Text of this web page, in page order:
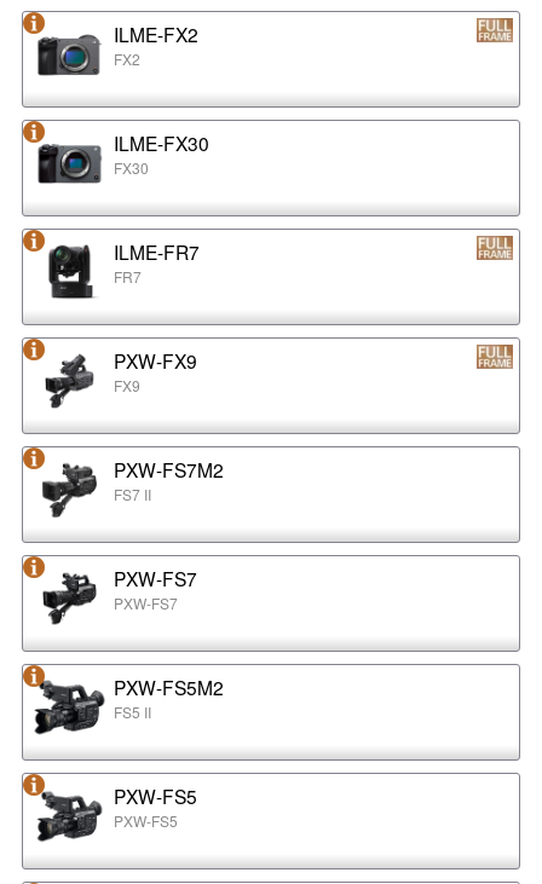
ILME-FX2
FX2
ILME-FX30
FX30
ILME-FR7
FR7
PXW-FX9
FX9
PXW-FS7M2
FS7 II
PXW-FS7
PXW-FS7
PXW-FS5M2
FS5 II
PXW-FS5
PXW-FS5